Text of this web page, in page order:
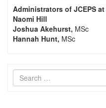
Administrators of JCEPS at
Naomi Hill
Joshua Akehurst, MSc
Hannah Hunt, MSc
Search
for